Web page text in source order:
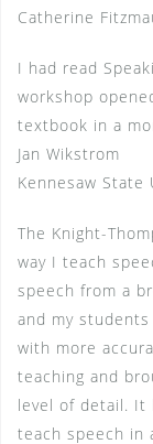
Catherine
I had read
workshop
textbook in a
Jan Wikstrom
Kennesaw State
The Knight-
way I teach
speech from a
and my
with more
teaching and
level of detail. It
teach speech in